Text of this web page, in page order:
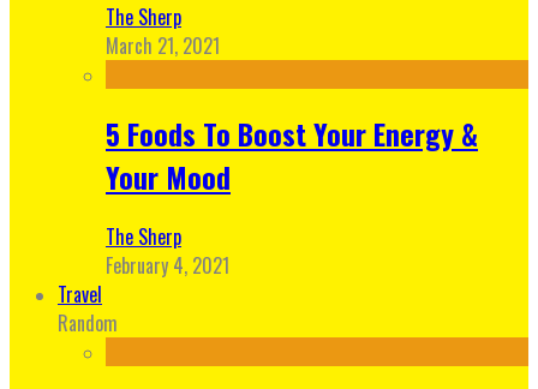
The Sherp
March 21, 2021
5 Foods To Boost Your Energy &
Your Mood
The Sherp
February 4, 2021
Travel
Random